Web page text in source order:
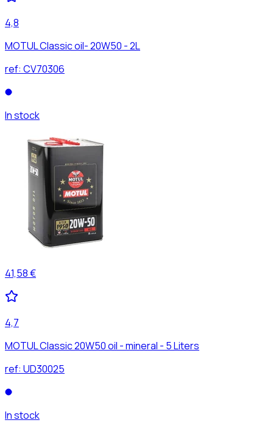
4,8
MOTUL Classic oil- 20W50 - 2L
ref: CV70306
In stock
41,58 €
4,7
MOTUL Classic 20W50 oil - mineral - 5 Liters
ref: UD30025
In stock